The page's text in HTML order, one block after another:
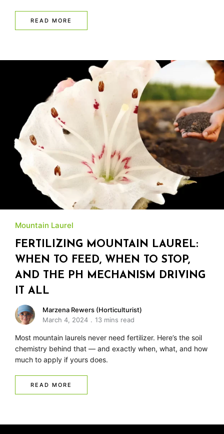
READ MORE
Mountain Laurel
FERTILIZING MOUNTAIN LAUREL:
WHEN TO FEED, WHEN TO STOP,
AND THE PH MECHANISM DRIVING
IT ALL
Marzena Rewers (Horticulturist)
March 4, 2024
13 mins read
Most mountain laurels never need fertilizer. Here’s the soil
chemistry behind that — and exactly when, what, and how
much to apply if yours does.
READ MORE